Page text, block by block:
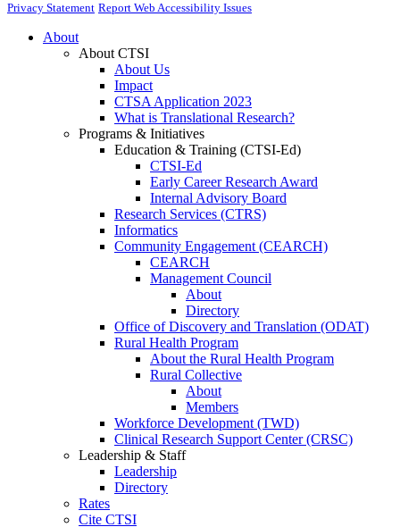
Privacy Statement Report Web Accessibility Issues
About
About CTSI
About Us
Impact
CTSA Application 2023
What is Translational Research?
Programs & Initiatives
Education & Training (CTSI-Ed)
CTSI-Ed
Early Career Research Award
Internal Advisory Board
Research Services (CTRS)
Informatics
Community Engagement (CEARCH)
CEARCH
Management Council
About
Directory
Office of Discovery and Translation (ODAT)
Rural Health Program
About the Rural Health Program
Rural Collective
About
Members
Workforce Development (TWD)
Clinical Research Support Center (CRSC)
Leadership & Staff
Leadership
Directory
Rates
Cite CTSI